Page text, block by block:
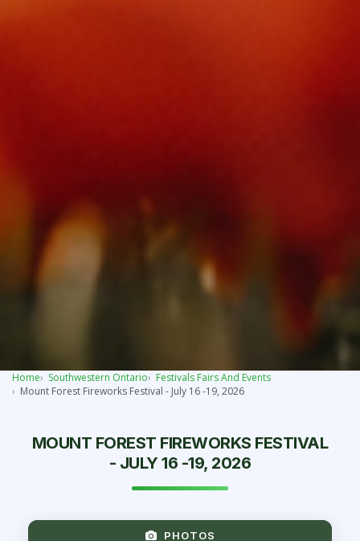
Home Southwestern Ontario
Festivals Fairs And Events
Mount Forest Fireworks Festival - July 16 -19, 2026
MOUNT FOREST FIREWORKS FESTIVAL
- JULY 16 -19, 2026
PHOTOS